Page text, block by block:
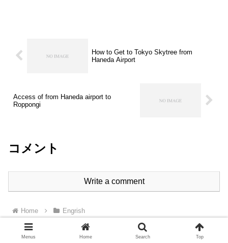
How to Get to Tokyo Skytree from
Haneda Airport
Access of from Haneda airport to
Roppongi
コメント
Write a comment
Home Engrish
Menus Home Search Top